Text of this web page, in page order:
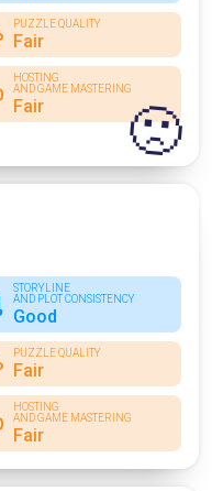
PUZZLE QUALITY
Fair
HOSTING
AND GAME MASTERING
Fair 🙁
STORYLINE
AND PLOT CONSISTENCY
Good
PUZZLE QUALITY
Fair
HOSTING
AND GAME MASTERING
Fair